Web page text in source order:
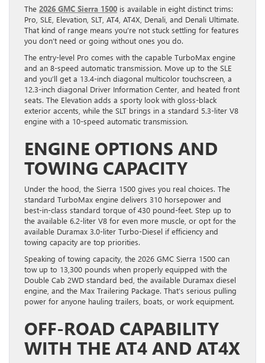
The 2026 GMC Sierra 1500 is available in eight distinct trims:
Pro, SLE, Elevation, SLT, AT4, AT4X, Denali, and Denali Ultimate.
That kind of range means you’re not stuck settling for features
you don’t need or going without ones you do.
The entry-level Pro comes with the capable TurboMax engine
and an 8-speed automatic transmission. Move up to the SLE
and you’ll get a 13.4-inch diagonal multicolor touchscreen, a
12.3-inch diagonal Driver Information Center, and heated front
seats. The Elevation adds a sporty look with gloss-black
exterior accents, while the SLT brings in a standard 5.3-liter V8
engine with a 10-speed automatic transmission.
ENGINE OPTIONS AND
TOWING CAPACITY
Under the hood, the Sierra 1500 gives you real choices. The
standard TurboMax engine delivers 310 horsepower and
best-in-class standard torque of 430 pound-feet. Step up to
the available 6.2-liter V8 for even more muscle, or opt for the
available Duramax 3.0-liter Turbo-Diesel if efficiency and
towing capacity are top priorities.
Speaking of towing capacity, the 2026 GMC Sierra 1500 can
tow up to 13,300 pounds when properly equipped with the
Double Cab 2WD standard bed, the available Duramax diesel
engine, and the Max Trailering Package. That’s serious pulling
power for anyone hauling trailers, boats, or work equipment.
OFF-ROAD CAPABILITY
WITH THE AT4 AND AT4X